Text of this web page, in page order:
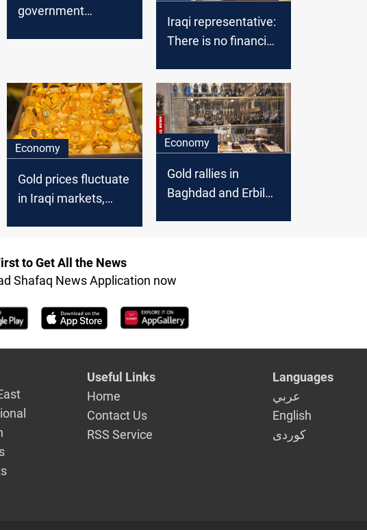
government
portfolios
Iraqi representative:
There is no financial
Economy
Gold prices fluctuate
in Iraqi markets,
Economy
Gold rallies in
Baghdad and Erbil
to Get All the News
Shafaq News Application now
Useful Links
Home
Contact Us
RSS Service
Languages
عربي
English
كوردى